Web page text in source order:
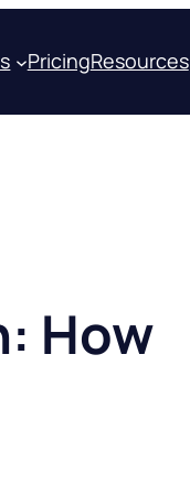
PricingResources
How